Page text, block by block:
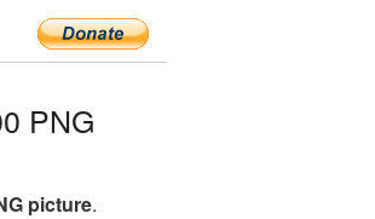
PNG
picture.